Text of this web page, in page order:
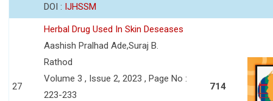
DOI : IJHSSM
27
Herbal Drug Used In Skin Deseases
Aashish Pralhad Ade,Suraj B.
Rathod
Volume 3 , Issue 2, 2023 , Page No :
223-233
714